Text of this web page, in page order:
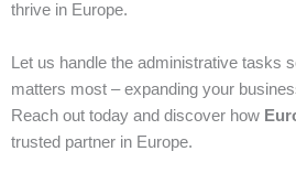
thrive in Europe.
Let us handle the administrative tasks
matters most – expanding your
Reach out today and discover how
trusted partner in Europe.